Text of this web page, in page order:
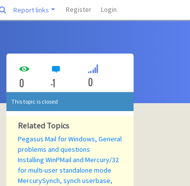
Report links Register Login
0 -1 0
This topic is closed
Related Topics
Pegasus Mail for Windows, General
problems and questions
Installing WinPMail and Mercury/32
for multi-user standalone mode
MercurySynch, synch userbase,